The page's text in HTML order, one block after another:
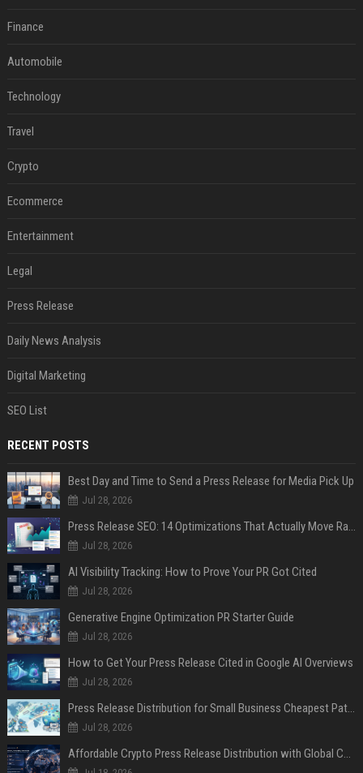
Finance
Automobile
Technology
Travel
Crypto
Ecommerce
Entertainment
Legal
Press Release
Daily News Analysis
Digital Marketing
SEO List
RECENT POSTS
Best Day and Time to Send a Press Release for Media Pick Up
Jul 28, 2026
Press Release SEO: 14 Optimizations That Actually Move Rankings
Jul 28, 2026
AI Visibility Tracking: How to Prove Your PR Got Cited
Jul 28, 2026
Generative Engine Optimization PR Starter Guide
Jul 28, 2026
How to Get Your Press Release Cited in Google AI Overviews
Jul 28, 2026
Press Release Distribution for Small Business Cheapest Path to Real Coverage
Jul 28, 2026
Affordable Crypto Press Release Distribution with Global Coverage